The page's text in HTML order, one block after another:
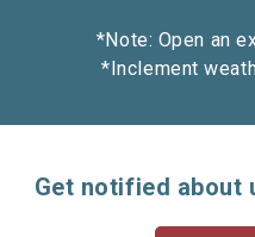
*Note: Open an
*Inclement
Get notified about